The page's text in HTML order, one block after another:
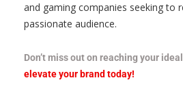
and gaming companies seeking to
passionate audience.
Don’t miss out on reaching your
elevate your brand today!